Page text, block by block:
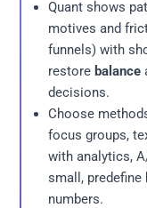
Quant shows
motives and
funnels) with
restore balance
decisions.
Choose
focus groups,
with analytics,
small, predefine
numbers.